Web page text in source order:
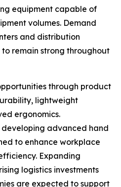
equipment capable of
volumes. Demand
and distribution
remain strong throughout
through product
lightweight
ergonomics.
advanced hand
to enhance workplace
Expanding
logistics investments
are expected to support